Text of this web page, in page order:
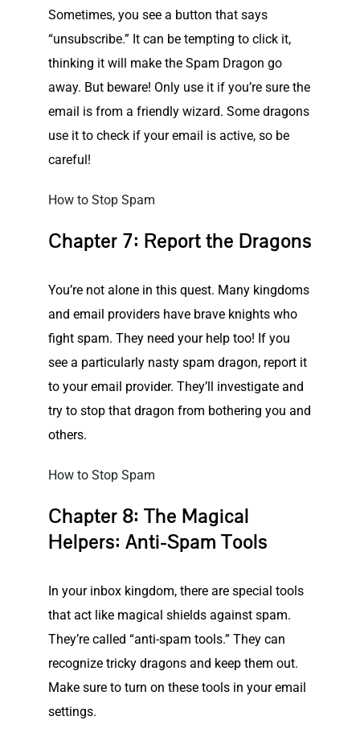
Sometimes, you see a button that says
“unsubscribe.” It can be tempting to click it,
thinking it will make the Spam Dragon go
away. But beware! Only use it if you’re sure the
email is from a friendly wizard. Some dragons
use it to check if your email is active, so be
careful!
How to Stop Spam
Chapter 7: Report the Dragons
You’re not alone in this quest. Many kingdoms
and email providers have brave knights who
fight spam. They need your help too! If you
see a particularly nasty spam dragon, report it
to your email provider. They’ll investigate and
try to stop that dragon from bothering you and
others.
How to Stop Spam
Chapter 8: The Magical
Helpers: Anti-Spam Tools
In your inbox kingdom, there are special tools
that act like magical shields against spam.
They’re called “anti-spam tools.” They can
recognize tricky dragons and keep them out.
Make sure to turn on these tools in your email
settings.